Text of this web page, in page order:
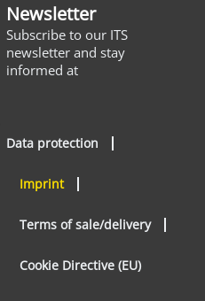
Newsletter
Subscribe to our ITS
newsletter and stay
informed at
Data protection
Imprint
Terms of sale/delivery
Cookie Directive (EU)